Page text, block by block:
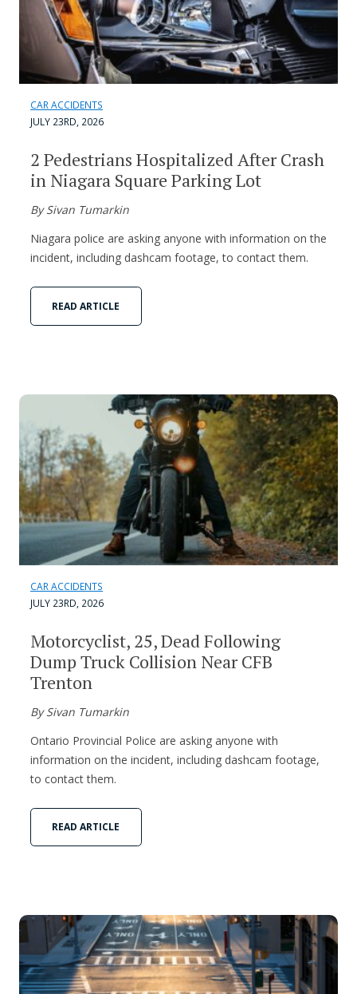
CAR ACCIDENTS
JULY 23RD, 2026
2 Pedestrians Hospitalized After Crash
in Niagara Square Parking Lot
By Sivan Tumarkin
Niagara police are asking anyone with information on the
incident, including dashcam footage, to contact them.
READ ARTICLE
CAR ACCIDENTS
JULY 23RD, 2026
Motorcyclist, 25, Dead Following
Dump Truck Collision Near CFB
Trenton
By Sivan Tumarkin
Ontario Provincial Police are asking anyone with
information on the incident, including dashcam footage,
to contact them.
READ ARTICLE